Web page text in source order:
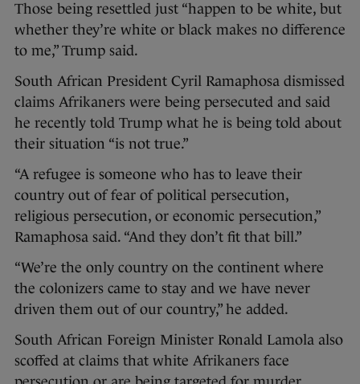
Those being resettled just “happen to be white, but
whether they’re white or black makes no difference
to me,” Trump said.
South African President Cyril Ramaphosa dismissed
claims Afrikaners were being persecuted and said
he recently told Trump what he is being told about
their situation “is not true.”
“A refugee is someone who has to leave their
country out of fear of political persecution,
religious persecution, or economic persecution,”
Ramaphosa said. “And they don’t fit that bill.”
“We’re the only country on the continent where
the colonizers came to stay and we have never
driven them out of our country,” he added.
South African Foreign Minister Ronald Lamola also
scoffed at claims that white Afrikaners face